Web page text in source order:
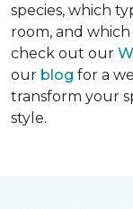
species, which
room, and
check out our
our blog for a
transform your
style.